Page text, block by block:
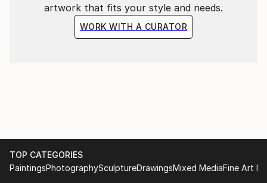
artwork that fits your style and needs.
WORK WITH A CURATOR
TOP CATEGORIES
PaintingsPhotographySculptureDrawingsMixed MediaFine Art